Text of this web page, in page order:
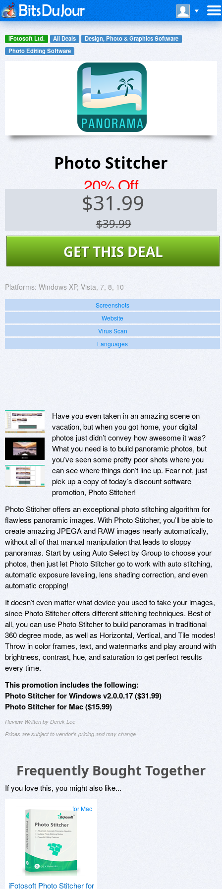
iFotosoft Ltd. All Deals
Design, Photo & Graphics Software
Photo Editing Software
Photo Stitcher
20% Off
$31.99
$39.99
GET THIS DEAL
Platforms: Windows XP, Vista, 7, 8, 10
Screenshots
Website
Virus Scan
Languages
Have you even taken in an amazing scene on
vacation, but when you got home, your digital
photos just didn’t convey how awesome it was?
What you need is to build panoramic photos, but
you’ve seen some pretty poor shots where you
can see where things don’t line up. Fear not, just
pick up a copy of today’s discount software
promotion, Photo Stitcher!
Photo Stitcher offers an exceptional photo stitching algorithm for
flawless panoramic images. With Photo Stitcher, you’ll be able to
create amazing JPEGA and RAW images nearly automatically,
without all of that manual manipulation that leads to sloppy
panoramas. Start by using Auto Select by Group to choose your
photos, then just let Photo Stitcher go to work with auto stitching,
automatic exposure leveling, lens shading correction, and even
automatic cropping!
It doesn’t even matter what device you used to take your images,
since Photo Stitcher offers different stitching techniques. Best of
all, you can use Photo Stitcher to build panoramas in traditional
360 degree mode, as well as Horizontal, Vertical, and Tile modes!
Throw in color frames, text, and watermarks and play around with
brightness, contrast, hue, and saturation to get perfect results
every time.
This promotion includes the following:
Photo Stitcher for Windows v2.0.0.17 ($31.99)
Photo Stitcher for Mac ($15.99)
Review Written by Derek Lee
Prices are subject to vendor's pricing and may change
Frequently Bought Together
If you love this, you might also like...
for Mac
iFotosoft Photo Stitcher for